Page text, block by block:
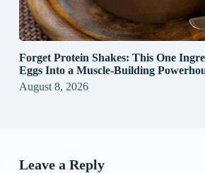
Forget Protein Shakes: This One
Eggs Into a Muscle‑Building
August 8, 2026
Leave a Reply